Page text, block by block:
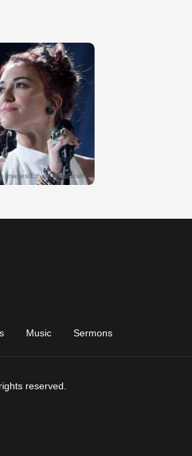
Music Sermons
reserved.